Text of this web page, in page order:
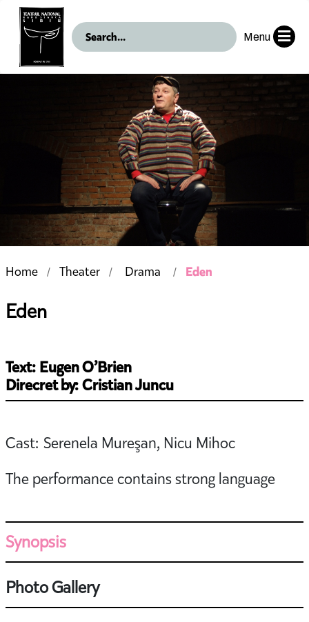
Menu
Home Theater Drama Eden
Eden
Text: Eugen O’Brien
Direcret by: Cristian Juncu
Cast: Serenela Mureşan, Nicu Mihoc
The performance contains strong language
Synopsis
Photo Gallery